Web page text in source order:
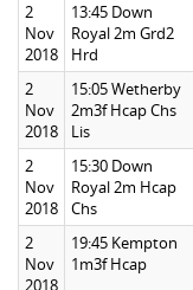
2
Nov
2018
13:45 Down
Royal 2m Grd2
Hrd
2
Nov
2018
15:05 Wetherby
2m3f Hcap Chs
Lis
2
Nov
2018
15:30 Down
Royal 2m Hcap
Chs
2
Nov
2018
19:45 Kempton
1m3f Hcap